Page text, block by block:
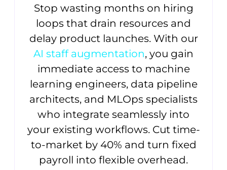
Stop wasting months on hiring
loops that drain resources and
delay product launches. With our
AI staff augmentation, you gain
immediate access to machine
learning engineers, data pipeline
architects, and MLOps specialists
who integrate seamlessly into
your existing workflows. Cut time-
to-market by 40% and turn fixed
payroll into flexible overhead.